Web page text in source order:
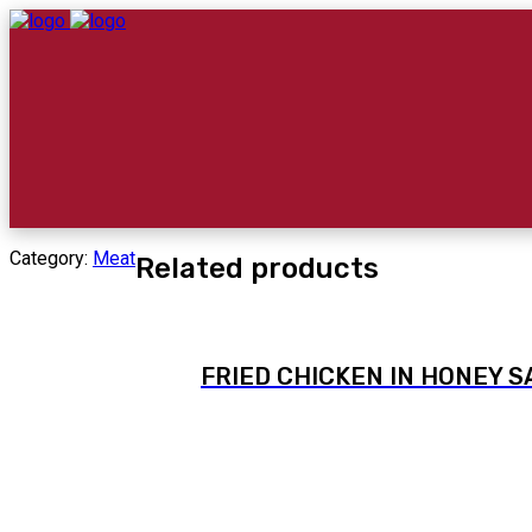
Category: MeatRelated products
FRIED CHICKEN IN HONEY